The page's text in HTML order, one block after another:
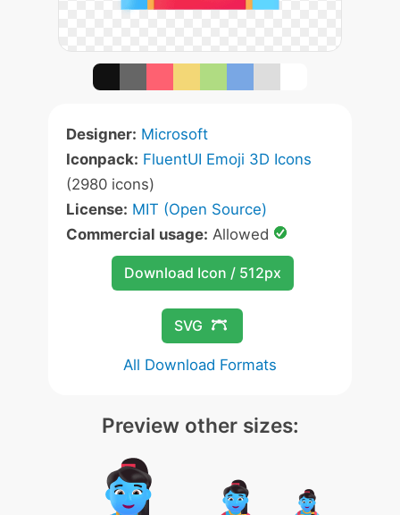
Designer: Microsoft
Iconpack: FluentUI Emoji 3D Icons
(2980 icons)
License: MIT (Open Source)
Commercial usage: Allowed
Download Icon / 512px
SVG
All Download Formats
Preview other sizes: